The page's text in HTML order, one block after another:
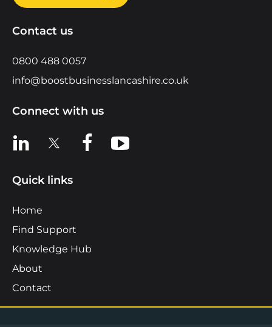
Contact us
0800 488 0057
info@boostbusinesslancashire.co.uk
Connect with us
View us on LinkedIn
View us on XView us on Facebook
View us on YouTube
Quick links
Home
Find Support
Knowledge Hub
About
Contact